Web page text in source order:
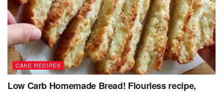
CAKE RECIPES
Low Carb Homemade Bread! Flourless recipe,